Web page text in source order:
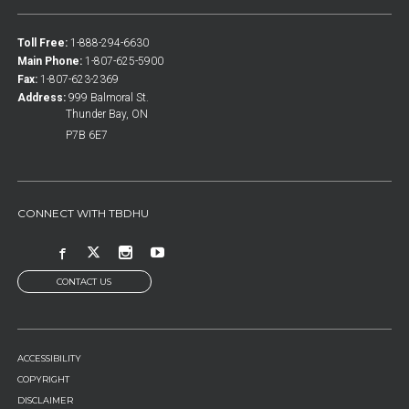
Toll Free: 1-888-294-6630
Main Phone: 1-807-625-5900
Fax: 1-807-623-2369
Address: 999 Balmoral St.
Thunder Bay, ON
P7B 6E7
CONNECT WITH TBDHU
CONTACT US
FOOTER
MENU
ACCESSIBILITY
COPYRIGHT
DISCLAIMER